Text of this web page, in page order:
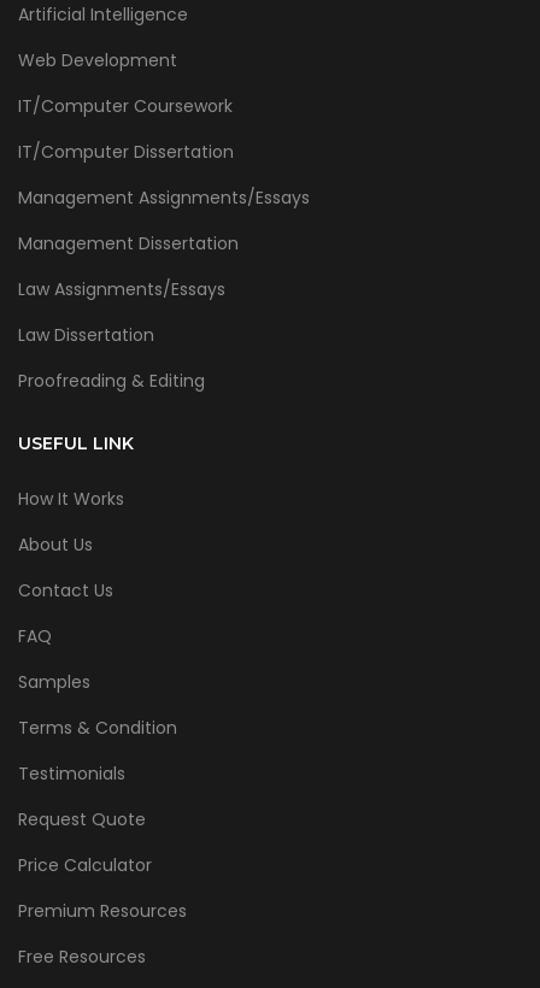
Artificial Intelligence
Web Development
IT/Computer Coursework
IT/Computer Dissertation
Management Assignments/Essays
Management Dissertation
Law Assignments/Essays
Law Dissertation
Proofreading & Editing
USEFUL LINK
How It Works
About Us
Contact Us
FAQ
Samples
Terms & Condition
Testimonials
Request Quote
Price Calculator
Premium Resources
Free Resources